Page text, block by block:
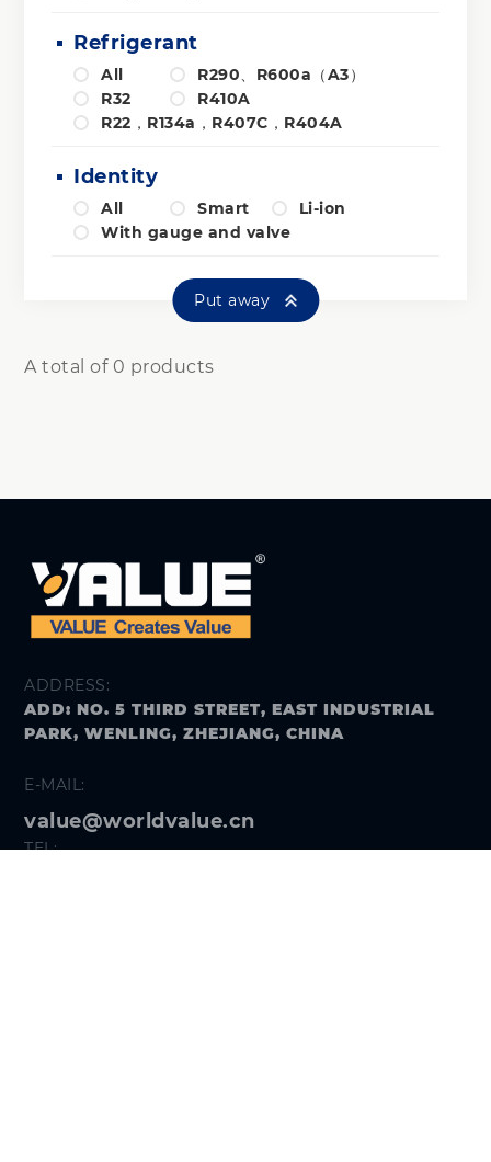
Refrigerant
All
R290、R600a（A3）
R32
R410A
R22，R134a，R407C，R404A
Identity
All Smart
Li-ion
With gauge and valve
Put away
A total of 0 products
ADDRESS:
ADD: NO. 5 THIRD STREET, EAST INDUSTRIAL
PARK, WENLING, ZHEJIANG, CHINA
E-MAIL:
value@worldvalue.cn
TEL: